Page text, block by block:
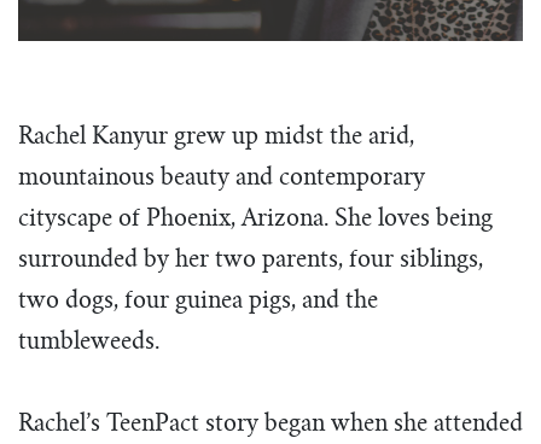
more than a vision statement to us. It’s
Our Story
Vision & Values
Office Staff
Board of Directors
Impact Circle
Podcast
call as the next generation of leaders
Dress Code Homework
Sample Schedules
Find a Class
Four Day State Class
Political Communication Workshop
is the same – training students to be
The Jimmy Brazell Community Impact
Rachel Kanyur grew up midst the arid,
mountainous beauty and contemporary
cityscape of Phoenix, Arizona. She loves being
surrounded by her two parents, four siblings,
two dogs, four guinea pigs, and the
tumbleweeds.
Rachel’s TeenPact story began when she attended